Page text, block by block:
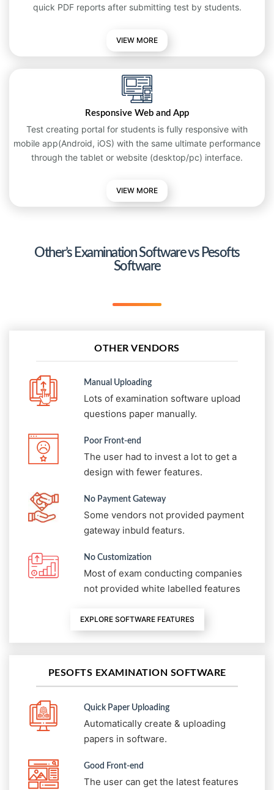
quick PDF reports after submitting test by students.
VIEW MORE
Responsive Web and App
Test creating portal for students is fully responsive with
mobile app(Android, iOS) with the same ultimate performance
through the tablet or website (desktop/pc) interface.
VIEW MORE
Other’s Examination Software vs Pesofts
Software
OTHER VENDORS
Manual Uploading
Lots of examination software upload
questions paper manually.
Poor Front-end
The user had to invest a lot to get a
design with fewer features.
No Payment Gateway
Some vendors not provided payment
gateway inbuld featurs.
No Customization
Most of exam conducting companies
not provided white labelled features
EXPLORE SOFTWARE FEATURES
PESOFTS EXAMINATION SOFTWARE
Quick Paper Uploading
Automatically create & uploading
papers in software.
Good Front-end
The user can get the latest features